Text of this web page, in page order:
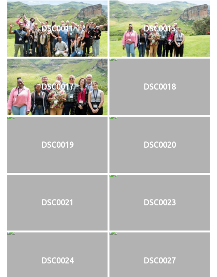
DSC0011 DSC0015
DSC0017 DSC0018
DSC0019 DSC0020
DSC0021 DSC0023
DSC0024 DSC0027